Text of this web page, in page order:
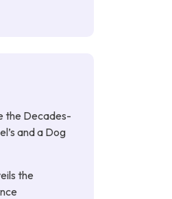
the Decades-
and a Dog
the